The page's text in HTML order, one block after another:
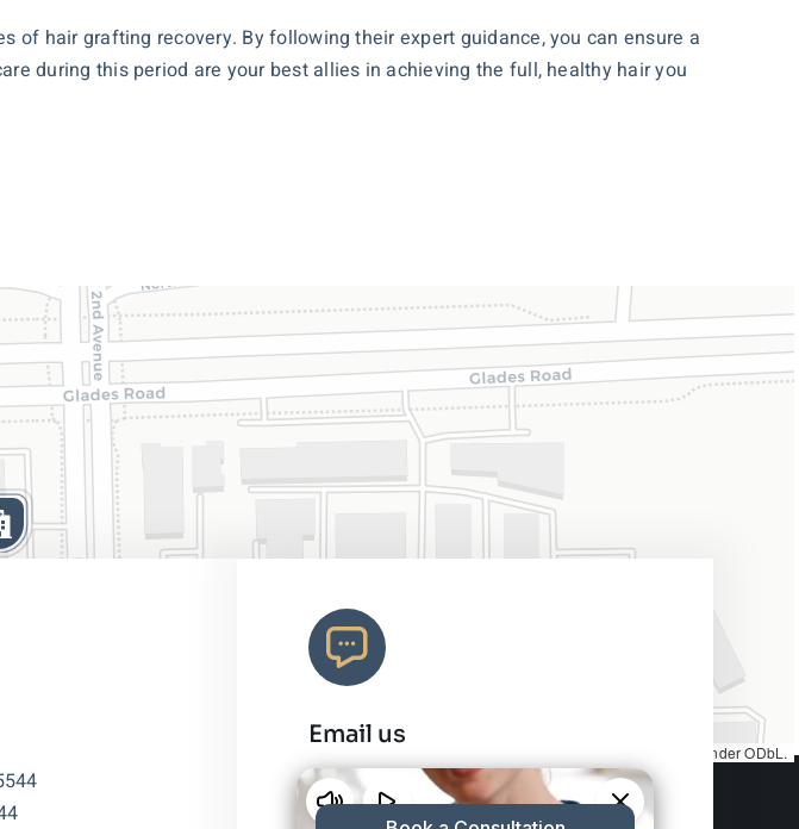
of hair grafting recovery. By following their expert guidance, you can ensure a
during this period are your best allies in achieving the full, healthy hair you
, under ODbL.
Email us
info@charleshair.com